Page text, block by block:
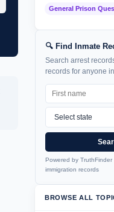
General Prison
🔍 Find Inmate
Search arrest
records for anyone
Powered by TruthFinder
immigration records
BROWSE ALL